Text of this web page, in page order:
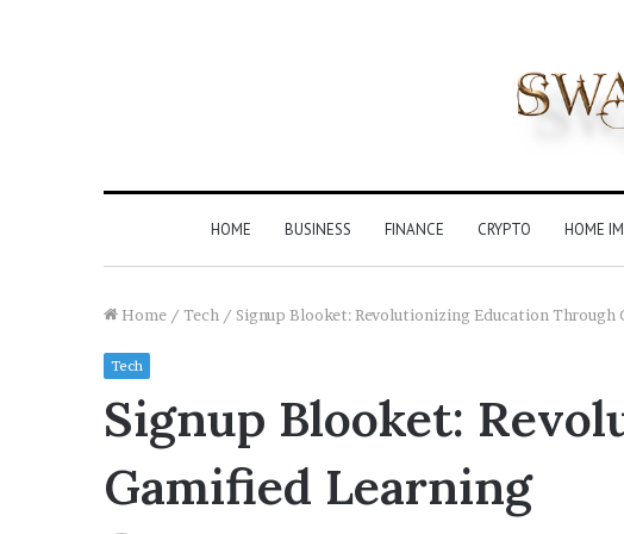
HOME BUSINESS FINANCE CRYPTO HOME
Home / Tech / Signup Blooket: Revolutionizing Education Through
Tech
Signup Blooket:
Gamified Learning